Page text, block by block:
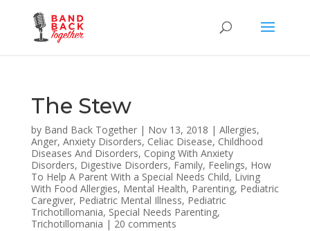
The Stew
by Band Back Together| Nov 13, 2018 | Allergies,
Anger, Anxiety Disorders, Celiac Disease, Childhood
Diseases And Disorders, Coping With Anxiety
Disorders, Digestive Disorders, Family, Feelings, How
To Help A Parent With a Special Needs Child, Living
With Food Allergies, Mental Health, Parenting, Pediatric
Caregiver, Pediatric Mental Illness, Pediatric
Trichotillomania, Special Needs Parenting,
Trichotillomania | 20 comments